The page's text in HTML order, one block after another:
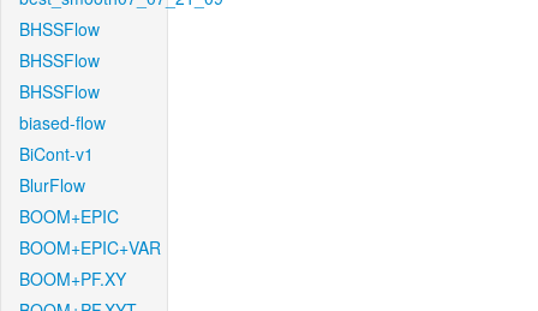
BHSSFlow
BHSSFlow
BHSSFlow
biased-flow
BiCont-v1
BlurFlow
BOOM+EPIC
BOOM+EPIC+VAR
BOOM+PF.XY